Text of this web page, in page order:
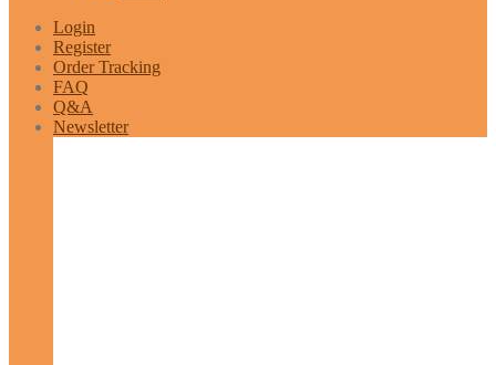
Login
Register
Order Tracking
FAQ
Q&A
Newsletter